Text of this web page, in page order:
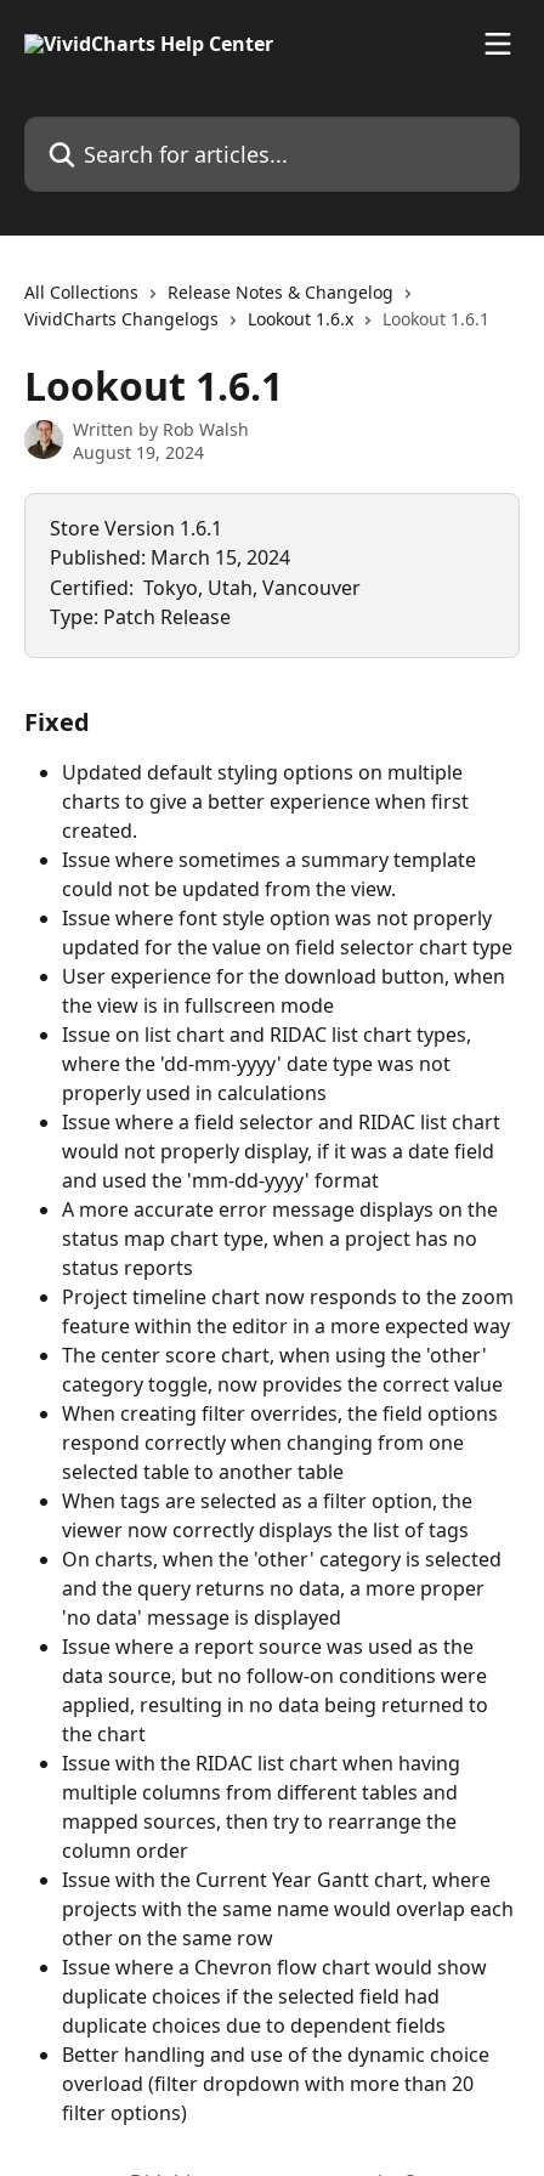
Search for articles...
All Collections
Release Notes & Changelog
VividCharts Changelogs
Lookout 1.6.x Lookout 1.6.1
Lookout 1.6.1
Written by Rob Walsh
August 19, 2024
Store Version 1.6.1
Published: March 15, 2024
Certified:  Tokyo, Utah, Vancouver
Type: Patch Release
Fixed
Updated default styling options on multiple
charts to give a better experience when first
created.
Issue where sometimes a summary template
could not be updated from the view.
Issue where font style option was not properly
updated for the value on field selector chart type
User experience for the download button, when
the view is in fullscreen mode
Issue on list chart and RIDAC list chart types,
where the 'dd-mm-yyyy' date type was not
properly used in calculations
Issue where a field selector and RIDAC list chart
would not properly display, if it was a date field
and used the 'mm-dd-yyyy' format
A more accurate error message displays on the
status map chart type, when a project has no
status reports
Project timeline chart now responds to the zoom
feature within the editor in a more expected way
The center score chart, when using the 'other'
category toggle, now provides the correct value
When creating filter overrides, the field options
respond correctly when changing from one
selected table to another table
When tags are selected as a filter option, the
viewer now correctly displays the list of tags
On charts, when the 'other' category is selected
and the query returns no data, a more proper
'no data' message is displayed
Issue where a report source was used as the
data source, but no follow-on conditions were
applied, resulting in no data being returned to
the chart
Issue with the RIDAC list chart when having
multiple columns from different tables and
mapped sources, then try to rearrange the
column order
Issue with the Current Year Gantt chart, where
projects with the same name would overlap each
other on the same row
Issue where a Chevron flow chart would show
duplicate choices if the selected field had
duplicate choices due to dependent fields
Better handling and use of the dynamic choice
overload (filter dropdown with more than 20
filter options)